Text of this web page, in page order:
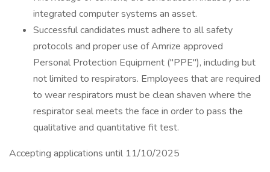
integrated computer systems an asset.
Successful candidates must adhere to all safety
protocols and proper use of Amrize approved
Personal Protection Equipment ("PPE"), including but
not limited to respirators. Employees that are required
to wear respirators must be clean shaven where the
respirator seal meets the face in order to pass the
qualitative and quantitative fit test.
Accepting applications until 11/10/2025